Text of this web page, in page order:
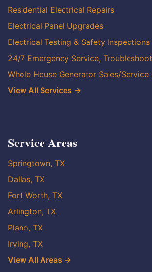
Residential Electrical Repairs
Electrical Panel Upgrades
Electrical Testing & Safety Inspections
24/7 Emergency Service,
Whole House Generator Sales/Service
View All Services →
Service Areas
Springtown, TX
Dallas, TX
Fort Worth, TX
Arlington, TX
Plano, TX
Irving, TX
View All Areas →